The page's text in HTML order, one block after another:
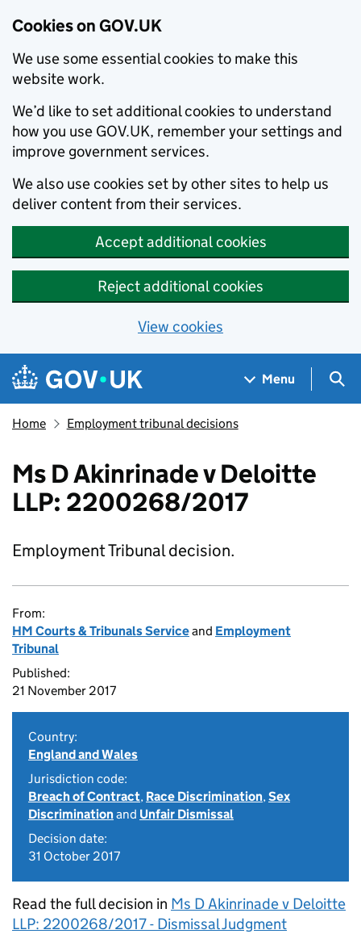
Cookies on GOV.UK
We use some essential cookies to make this
website work.
We’d like to set additional cookies to understand
how you use GOV.UK, remember your settings and
improve government services.
We also use cookies set by other sites to help us
deliver content from their services.
Accept additional cookies
Reject additional cookies
View cookies
Skip to main content
Navigation menu
Menu
Home Employment tribunal decisions
Ms D Akinrinade v Deloitte
LLP: 2200268/2017
Employment Tribunal decision.
From:
HM Courts & Tribunals Serviceand Employment
Tribunal
Published:
21 November 2017
Country:
England and Wales
Jurisdiction code:
Breach of Contract, Race Discrimination,Sex
Discriminationand Unfair Dismissal
Decision date:
31 October 2017
Read the full decision in Ms D Akinrinade v Deloitte
LLP: 2200268/2017 - Dismissal Judgment